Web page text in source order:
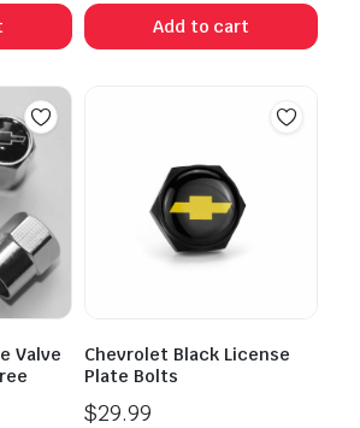
Add to cart
Valve
Chevrolet Black License
Plate Bolts
$29.99